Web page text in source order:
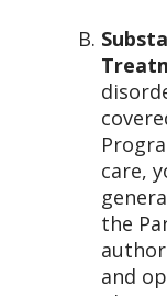
care,
the
and